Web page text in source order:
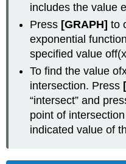
includes the value
Press [GRAPH] to
exponential
specified value
To find the value
intersection. Press
“intersect” and
point of
indicated value of